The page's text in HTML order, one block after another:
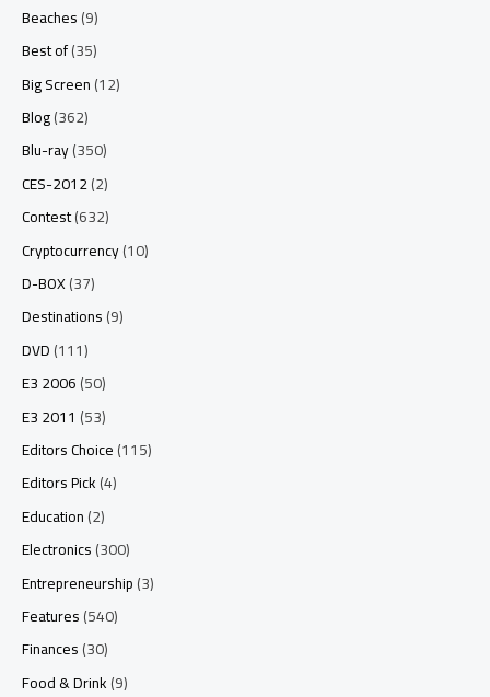
Beaches(9)
Best of(35)
Big Screen(12)
Blog(362)
Blu-ray(350)
CES-2012(2)
Contest(632)
Cryptocurrency(10)
D-BOX(37)
Destinations(9)
DVD(111)
E3 2006(50)
E3 2011 (53)
Editors Choice(115)
Editors Pick(4)
Education(2)
Electronics(300)
Entrepreneurship(3)
Features(540)
Finances(30)
Food & Drink(9)